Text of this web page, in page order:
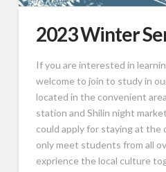
2023 Winter
If you are interested in
welcome to join to study in
located in the convenient
station and Shilin night
could apply for staying at the
only meet students from all
exprience the local culture